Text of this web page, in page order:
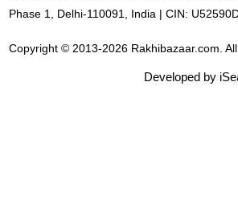
Phase 1, Delhi-110091, India | CIN:
Copyright © 2013-2026 Rakhibazaar.com.
Developed by